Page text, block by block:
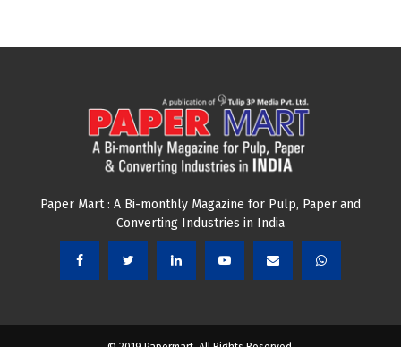
Paper Mart : A Bi-monthly Magazine for Pulp, Paper and
Converting Industries in India